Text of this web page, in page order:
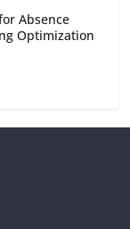
Absence
Optimization